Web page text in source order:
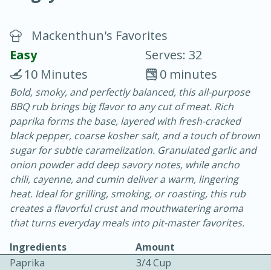
Chicken Curry
30 minutes
20 minutes
Easy Serves: 4
Mackenthun's Favorites
Easy
Serves: 32
0 minutes
10 Minutes
Bold, smoky, and perfectly balanced, this all-purpose
BBQ rub brings big flavor to any cut of meat. Rich
paprika forms the base, layered with fresh-cracked
black pepper, coarse kosher salt, and a touch of brown
sugar for subtle caramelization. Granulated garlic and
onion powder add deep savory notes, while ancho
chili, cayenne, and cumin deliver a warm, lingering
heat. Ideal for grilling, smoking, or roasting, this rub
creates a flavorful crust and mouthwatering aroma
that turns everyday meals into pit-master favorites.
Ingredients
Amount
Paprika
3/4 Cup